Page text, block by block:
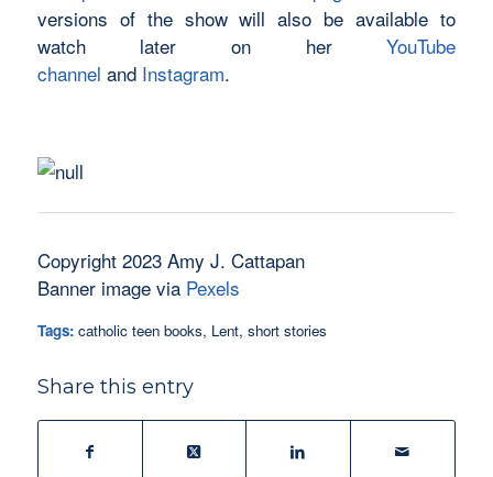
versions of the show will also be available to
watch later on herYouTube
channel and Instagram.
Copyright 2023 Amy J. Cattapan
Banner image via Pexels
Tags: catholic teen books, Lent, short stories
Share this entry